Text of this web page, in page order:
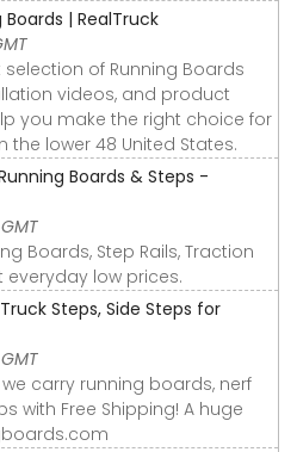
Boards | RealTruck
of Running Boards
videos, and product
you make the right choice for
the lower 48 United States.
Boards & Steps -
Boards, Step Rails, Traction
everyday low prices.
Steps, Side Steps for
carry running boards, nerf
with Free Shipping! A huge